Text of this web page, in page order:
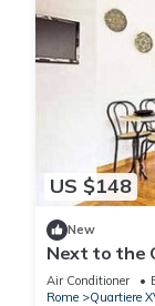
US $148
New
Next to the
Bridge
Air Conditioner
Rome
Quartiere